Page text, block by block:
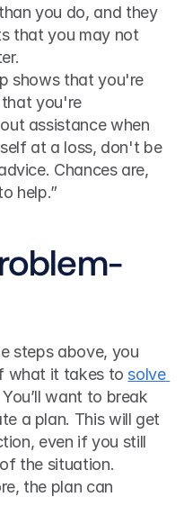
you do, and they
that you may not
shows that you're
you're
assistance when
at a loss, don't be
Chances are,
help.”
what it takes to solve
want to break
a plan. This will get
even if you still
the situation.
the plan can